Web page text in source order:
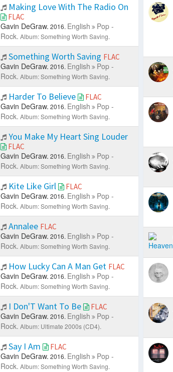
Making Love With The Radio On
FLAC
Gavin DeGraw. 2016. English
Pop -
Rock. Album: Something Worth Saving.
Something Worth Saving FLAC
Gavin DeGraw. 2016. English
Pop -
Rock. Album: Something Worth Saving.
Harder To Believe FLAC
Gavin DeGraw. 2016. English
Pop -
Rock. Album: Something Worth Saving.
You Make My Heart Sing Louder
FLAC
Gavin DeGraw. 2016. English
Pop -
Rock. Album: Something Worth Saving.
Kite Like Girl FLAC
Gavin DeGraw. 2016. English
Pop -
Rock. Album: Something Worth Saving.
Annalee FLAC
Gavin DeGraw. 2016. English
Pop -
Rock. Album: Something Worth Saving.
How Lucky Can A Man Get FLAC
Gavin DeGraw. 2016. English
Pop -
Rock. Album: Something Worth Saving.
I Don'T Want To Be FLAC
Gavin DeGraw. 2016. English
Pop -
Rock. Album: Ultimate 2000s (CD4).
Say I Am FLAC
Gavin DeGraw. 2016. English
Pop -
Rock. Album: Something Worth Saving.